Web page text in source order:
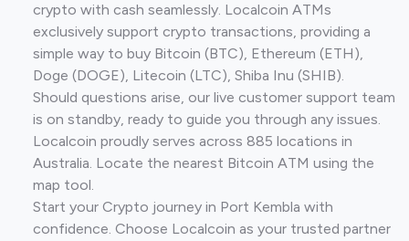
crypto with cash seamlessly. Localcoin ATMs
exclusively support crypto transactions, providing a
simple way to buy Bitcoin (BTC), Ethereum (ETH),
Doge (DOGE), Litecoin (LTC), Shiba Inu (SHIB).
Should questions arise, our live customer support team
is on standby, ready to guide you through any issues.
Localcoin proudly serves across 885 locations in
Australia. Locate the nearest Bitcoin ATM using the
map tool.
Start your Crypto journey in Port Kembla with
confidence. Choose Localcoin as your trusted partner